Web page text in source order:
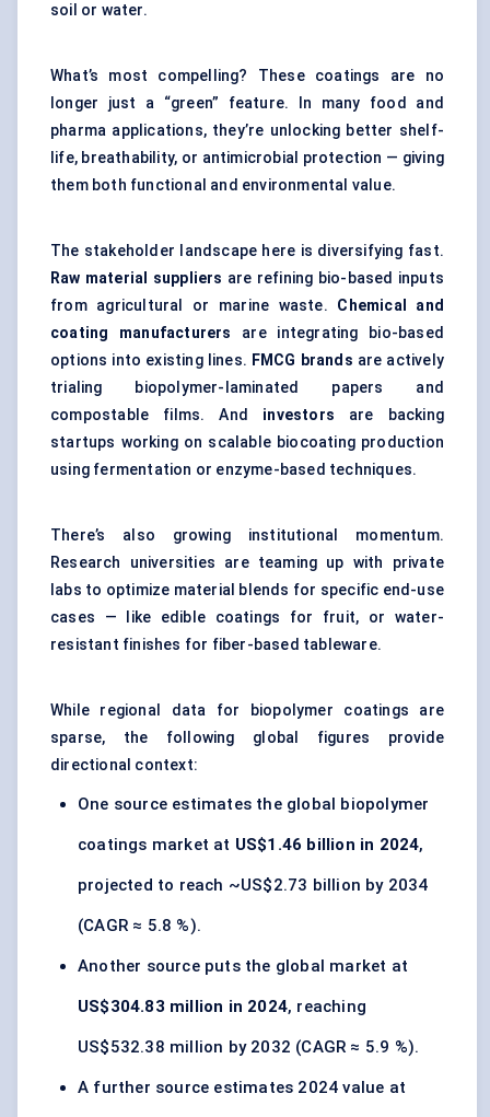
soil or water.
What’s most compelling? These coatings are no
longer just a “green” feature. In many food and
pharma applications, they’re unlocking better shelf-
life, breathability, or antimicrobial protection — giving
them both functional and environmental value.
The stakeholder landscape here is diversifying fast.
Raw material suppliers are refining bio-based inputs
from agricultural or marine waste. Chemical and
coating manufacturers
are integrating bio-based
options into existing lines. FMCG brands are actively
trialing biopolymer-laminated papers and
compostable films. And investors are backing
startups working on scalable biocoating production
using fermentation or enzyme-based techniques.
There’s also growing institutional momentum.
Research universities are teaming up with private
labs to optimize material blends for specific end-use
cases — like edible coatings for fruit, or water-
resistant finishes for fiber-based tableware.
While regional data for biopolymer coatings are
sparse, the following global figures provide
directional context:
One source estimates the global biopolymer
coatings market at US$1.46 billion in 2024,
projected to reach ~US$2.73 billion by 2034
(CAGR ≈ 5.8 %).
Another source puts the global market at
US$304.83 million in 2024, reaching
US$532.38 million by 2032 (CAGR ≈ 5.9 %).
A further source estimates 2024 value at